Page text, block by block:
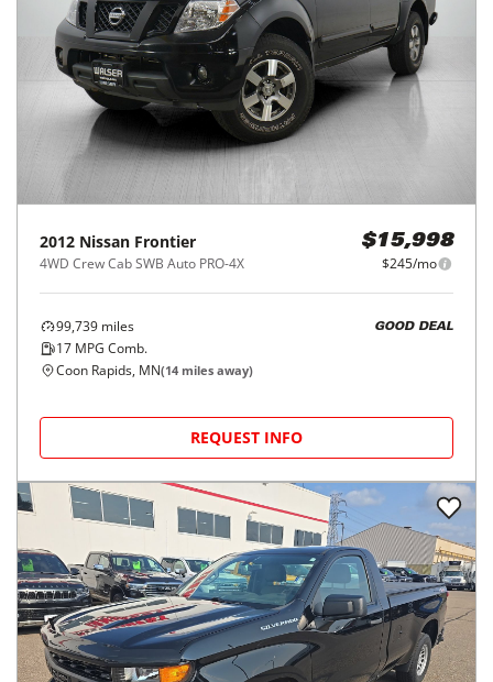
2012 Nissan Frontier
4WD Crew Cab SWB Auto PRO-4X
$15,998
$245/mo
99,739 miles
17 MPG Comb.
GOOD DEAL
Coon Rapids, MN(14 miles away)
REQUEST INFO